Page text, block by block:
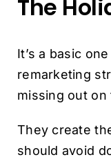
The
It’s a basic
remarketing
missing out on
They create
should avoid